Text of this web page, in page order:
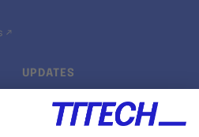
↗
UPDATES